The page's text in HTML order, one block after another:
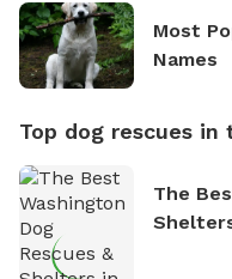
Most
Names
Top dog rescues in
The